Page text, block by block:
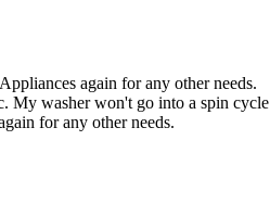
again for any other needs.
My washer won't go into a spin
for any other needs.